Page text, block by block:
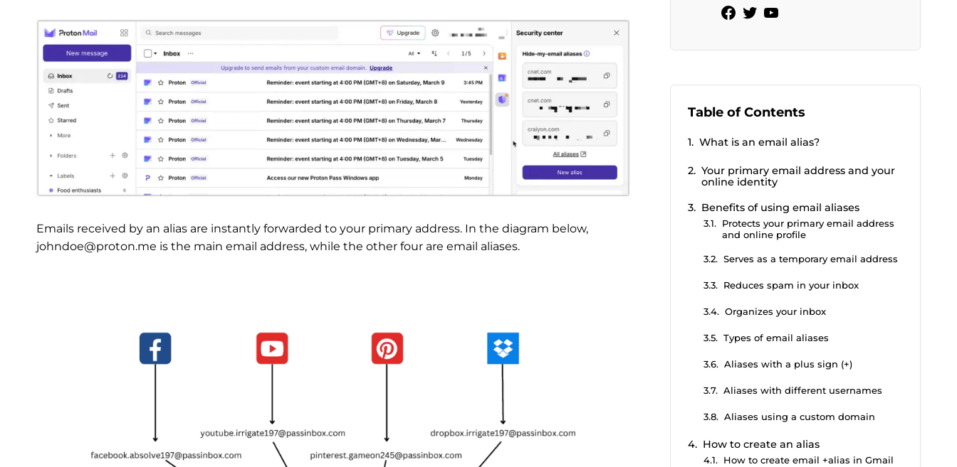
Emails received by an alias are instantly forwarded to your primary address. In the diagram below,
johndoe@proton.me is the main email address, while the other four are email aliases.
Facebook
Twitter
YouTube
Table of Contents
What is an email alias?
Your primary email address and your
online identity
Benefits of using email aliases
Protects your primary email address
and online profile
Serves as a temporary email address
Reduces spam in your inbox
Organizes your inbox
Types of email aliases
Aliases with a plus sign (+)
Aliases with different usernames
Aliases using a custom domain
How to create an alias
How to create email +alias in Gmail